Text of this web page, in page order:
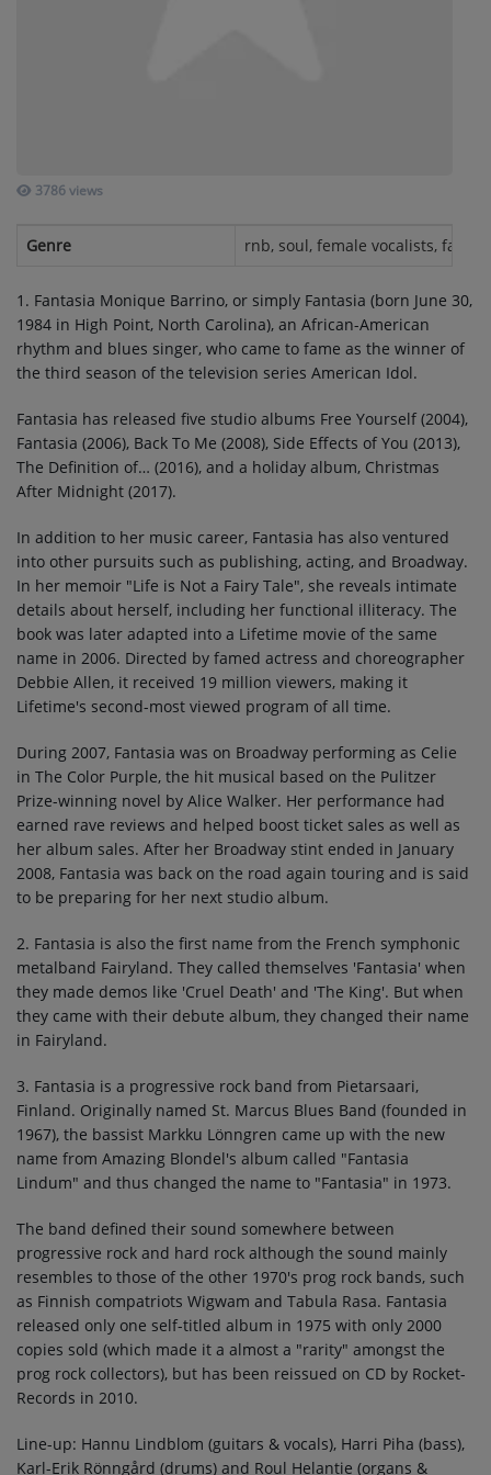
ADVERTISE WITH US
About us
3786 views
Genre rnb, soul, female vocalists,
1. Fantasia Monique Barrino, or simply Fantasia (born June 30,
1984 in High Point, North Carolina), an African-American
rhythm and blues singer, who came to fame as the winner of
the third season of the television series American Idol.
Fantasia has released five studio albums Free Yourself (2004),
Fantasia (2006), Back To Me (2008), Side Effects of You (2013),
The Definition of… (2016), and a holiday album, Christmas
After Midnight (2017).
In addition to her music career, Fantasia has also ventured
into other pursuits such as publishing, acting, and Broadway.
In her memoir "Life is Not a Fairy Tale", she reveals intimate
details about herself, including her functional illiteracy. The
book was later adapted into a Lifetime movie of the same
name in 2006. Directed by famed actress and choreographer
Debbie Allen, it received 19 million viewers, making it
Lifetime's second-most viewed program of all time.
During 2007, Fantasia was on Broadway performing as Celie
in The Color Purple, the hit musical based on the Pulitzer
Prize-winning novel by Alice Walker. Her performance had
earned rave reviews and helped boost ticket sales as well as
her album sales. After her Broadway stint ended in January
2008, Fantasia was back on the road again touring and is said
to be preparing for her next studio album.
2. Fantasia is also the first name from the French symphonic
metalband Fairyland. They called themselves 'Fantasia' when
they made demos like 'Cruel Death' and 'The King'. But when
they came with their debute album, they changed their name
in Fairyland.
3. Fantasia is a progressive rock band from Pietarsaari,
Finland. Originally named St. Marcus Blues Band (founded in
1967), the bassist Markku Lönngren came up with the new
name from Amazing Blondel's album called "Fantasia
Lindum" and thus changed the name to "Fantasia" in 1973.
The band defined their sound somewhere between
progressive rock and hard rock although the sound mainly
resembles to those of the other 1970's prog rock bands, such
as Finnish compatriots Wigwam and Tabula Rasa. Fantasia
released only one self-titled album in 1975 with only 2000
copies sold (which made it a almost a "rarity" amongst the
prog rock collectors), but has been reissued on CD by Rocket-
Records in 2010.
Line-up: Hannu Lindblom (guitars & vocals), Harri Piha (bass),
Karl-Erik Rönngård (drums) and Roul Helantie (organs &